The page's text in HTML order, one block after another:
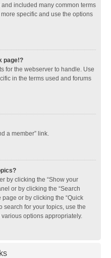
included many common terms
specific and use the options
page!?
for the webserver to handle. Use
in the terms used and forums
a member” link.
by clicking the “Show your
or by clicking the “Search
page or by clicking the “Quick
search for your topics, use the
options appropriately.